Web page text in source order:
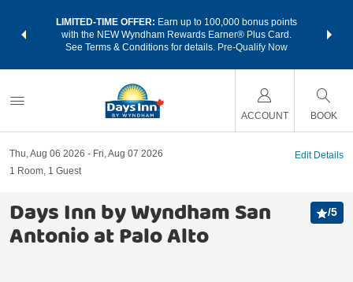
LIMITED-TIME OFFER: Earn up to 100,000 bonus points
with the NEW Wyndham Rewards Earner® Plus Card.
See Terms & Conditions for details. Pre-Qualify Now
nights
ACCOUNT BOOK
Thu, Aug 06 2026
Fri, Aug 07 2026
1 Room, 1 Guest
Edit Details
Days Inn by Wyndham San
Antonio at Palo Alto
/5